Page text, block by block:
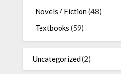
Novels / Fiction(48)
Textbooks (59)
Uncategorized(2)